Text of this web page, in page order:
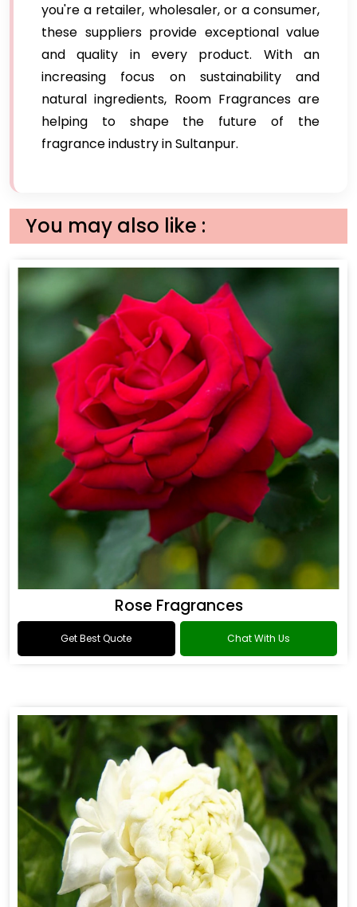
you're a retailer, wholesaler, or a consumer,
these suppliers provide exceptional value
and quality in every product. With an
increasing focus on sustainability and
natural ingredients, Room Fragrances are
helping to shape the future of the
fragrance industry in Sultanpur.
You may also like :
Rose Fragrances
Get Best Quote Chat With Us